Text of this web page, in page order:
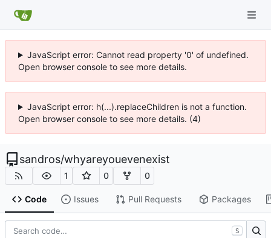
JavaScript error: Cannot read property '0' of undefined.
Open browser console to see more details.
JavaScript error: h(...).replaceChildren is not a function.
Open browser console to see more details. (4)
sandros/whyareyouevenexist
1 0 0
Code Issues Pull Requests Packages
S